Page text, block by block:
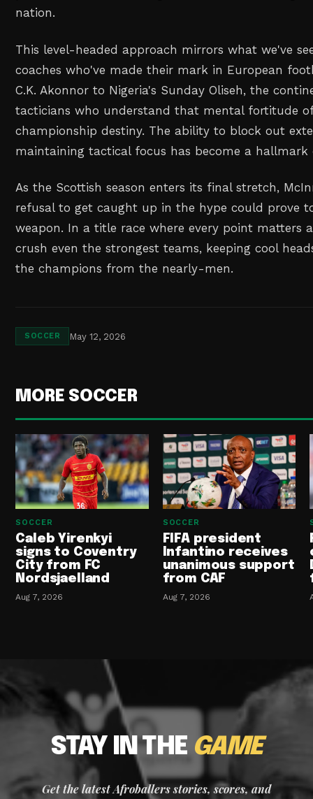
nation.
This level-headed approach mirrors what we've
coaches who've made their mark in European
C.K. Akonnor to Nigeria's Sunday Oliseh, the
tacticians who understand that mental fortitude
championship destiny. The ability to block out
maintaining tactical focus has become a hallmark
As the Scottish season enters its final stretch,
refusal to get caught up in the hype could prove
weapon. In a title race where every point matters
crush even the strongest teams, keeping cool
the champions from the nearly-men.
SOCCER May 12, 2026
MORE SOCCER
SOCCER
Caleb Yirenkyi
signs to Coventry
City from FC
Nordsjaelland
Aug 7, 2026
SOCCER
FIFA president
Infantino receives
unanimous support
from CAF
Aug 7, 2026
STAY IN THE GAME
Get the latest Afroballers stories, scores, and